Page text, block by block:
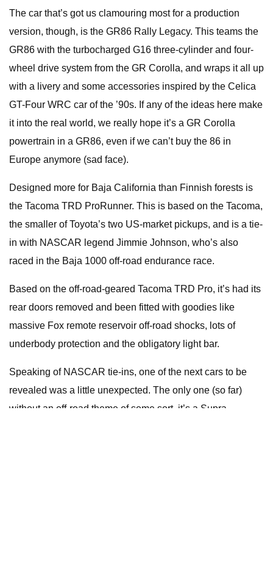
The car that’s got us clamouring most for a production
version, though, is the GR86 Rally Legacy. This teams the
GR86 with the turbocharged G16 three-cylinder and four-
wheel drive system from the GR Corolla, and wraps it all up
with a livery and some accessories inspired by the Celica
GT-Four WRC car of the ’90s. If any of the ideas here make
it into the real world, we really hope it’s a GR Corolla
powertrain in a GR86, even if we can’t buy the 86 in
Europe anymore (sad face).
Designed more for Baja California than Finnish forests is
the Tacoma TRD ProRunner. This is based on the Tacoma,
the smaller of Toyota’s two US-market pickups, and is a tie-
in with NASCAR legend Jimmie Johnson, who’s also
raced in the Baja 1000 off-road endurance race.
Based on the off-road-geared Tacoma TRD Pro, it’s had its
rear doors removed and been fitted with goodies like
massive Fox remote reservoir off-road shocks, lots of
underbody protection and the obligatory light bar.
Speaking of NASCAR tie-ins, one of the next cars to be
revealed was a little unexpected. The only one (so far)
without an off-road theme of some sort, it’s a Supra